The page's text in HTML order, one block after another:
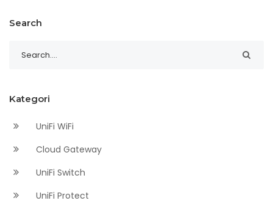
Search
Kategori
UniFi WiFi
Cloud Gateway
UniFi Switch
UniFi Protect